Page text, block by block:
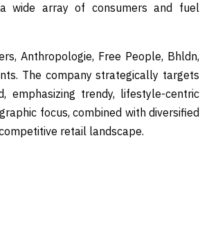
wide array of consumers and fuel
Anthropologie, Free People, Bhldn,
The company strategically targets
trendy, lifestyle-centric
focus, combined with diversified
retail landscape.